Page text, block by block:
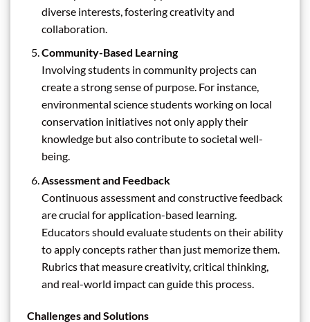
diverse interests, fostering creativity and
collaboration.
Community-Based Learning
Involving students in community projects can
create a strong sense of purpose. For instance,
environmental science students working on local
conservation initiatives not only apply their
knowledge but also contribute to societal well-
being.
Assessment and Feedback
Continuous assessment and constructive feedback
are crucial for application-based learning.
Educators should evaluate students on their ability
to apply concepts rather than just memorize them.
Rubrics that measure creativity, critical thinking,
and real-world impact can guide this process.
Challenges and Solutions